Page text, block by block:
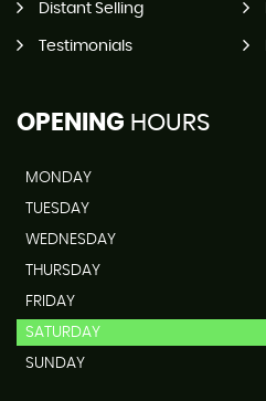
Distant Selling
Testimonials
OPENING HOURS
MONDAY
TUESDAY
WEDNESDAY
THURSDAY
FRIDAY
SATURDAY
SUNDAY